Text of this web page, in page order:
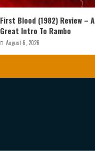
First Blood (1982) Review – A
Great Intro To Rambo
August 6, 2026